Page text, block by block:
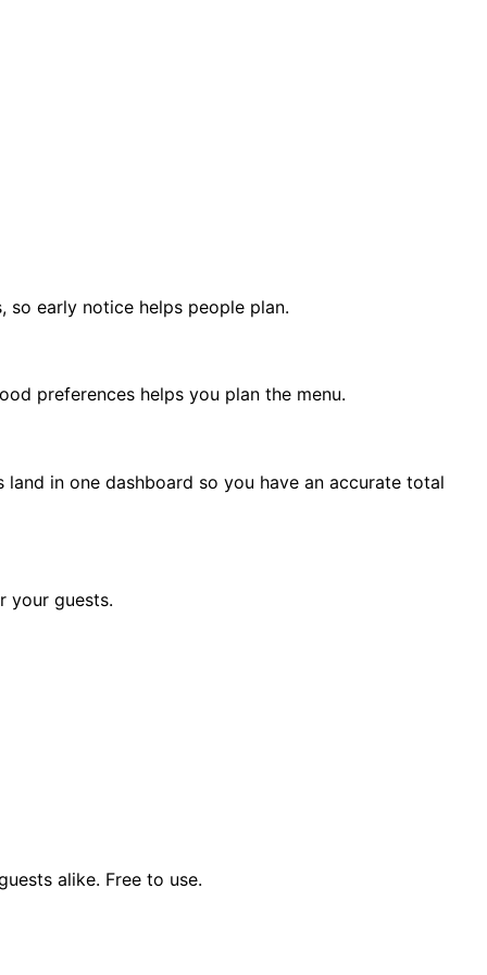
so early notice helps people plan.
preferences helps you plan the menu.
in one dashboard so you have an accurate total
your guests.
alike. Free to use.